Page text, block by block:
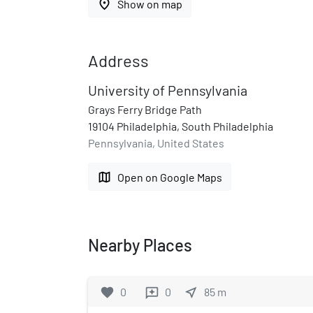
place Show on map
Address
University of Pennsylvania
Grays Ferry Bridge Path
19104 Philadelphia, South Philadelphia
Pennsylvania, United States
map Open on Google Maps
Nearby Places
favorite 0 reviews 0 near_me 85 m